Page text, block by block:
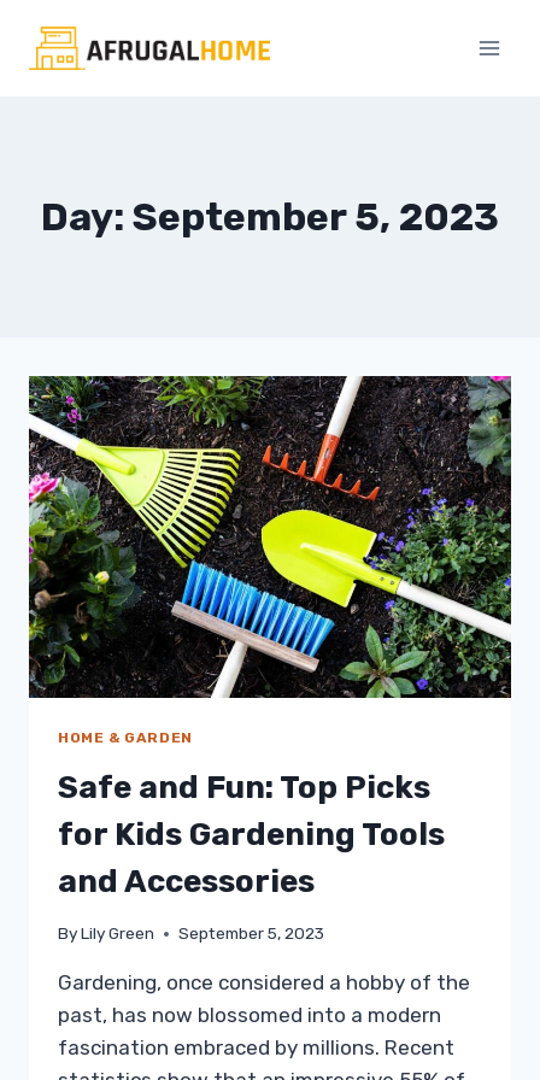
Day: September 5, 2023
HOME & GARDEN
Safe and Fun: Top Picks
for Kids Gardening Tools
and Accessories
ByLily Green September 5, 2023
Gardening, once considered a hobby of the
past, has now blossomed into a modern
fascination embraced by millions. Recent